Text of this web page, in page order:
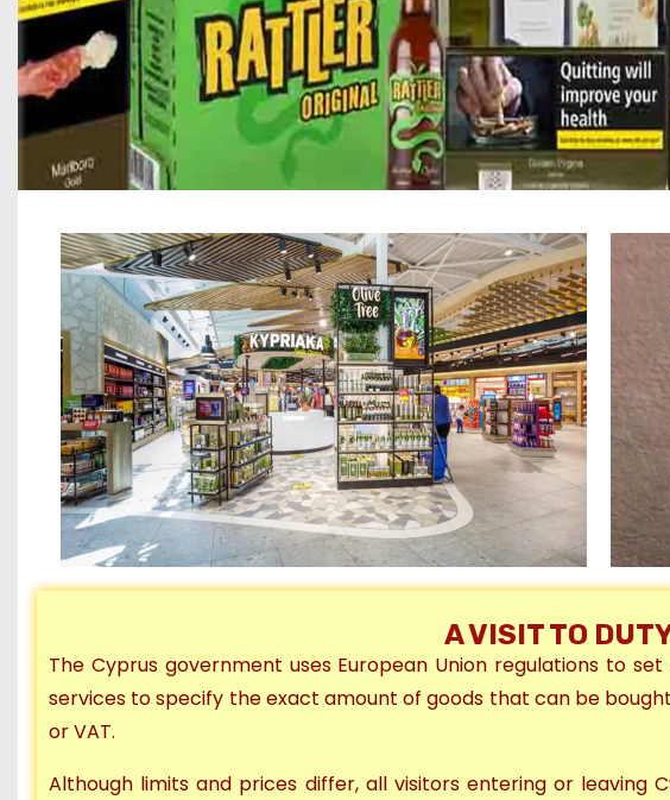
A VISIT TO
The Cyprus government uses European Union regulations to
services to specify the exact amount of goods that can be
or VAT.
Although limits and prices differ, all visitors entering or leaving